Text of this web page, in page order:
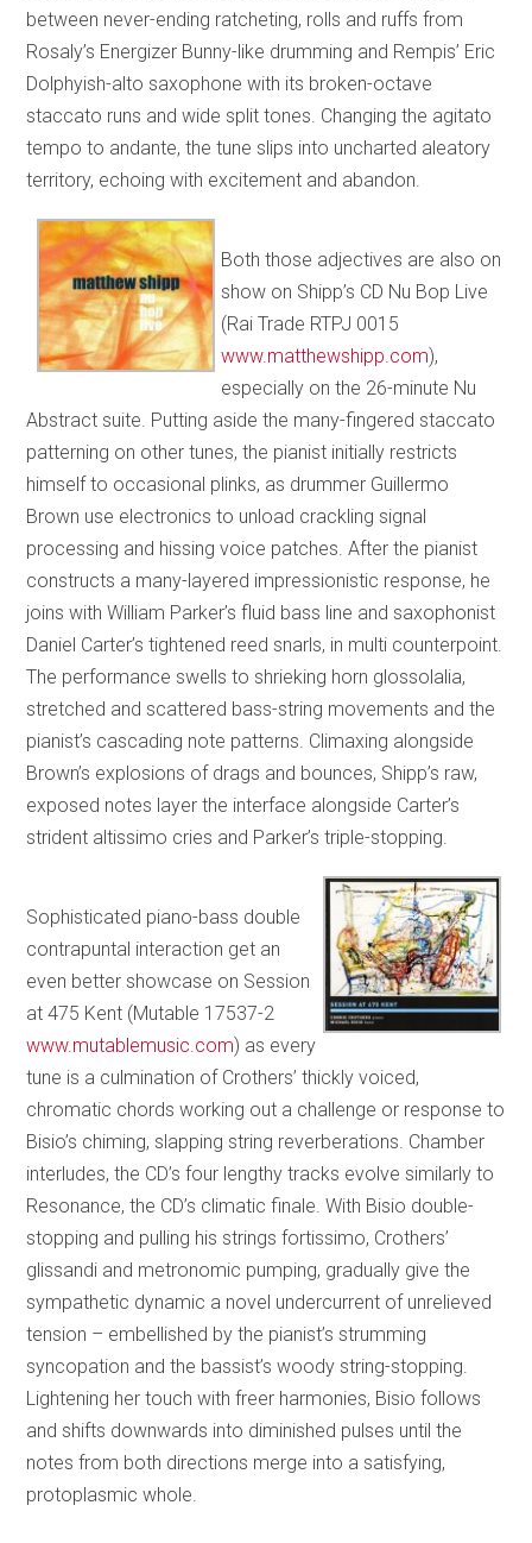
between never-ending ratcheting, rolls and ruffs from
Rosaly’s Energizer Bunny-like drumming and Rempis’ Eric
Dolphyish-alto saxophone with its broken-octave
staccato runs and wide split tones. Changing the agitato
tempo to andante, the tune slips into uncharted aleatory
territory, echoing with excitement and abandon.
Both those adjectives are also on
show on Shipp’s CD Nu Bop Live
(Rai Trade RTPJ 0015
www.matthewshipp.com),
especially on the 26-minute Nu
Abstract suite. Putting aside the many-fingered staccato
patterning on other tunes, the pianist initially restricts
himself to occasional plinks, as drummer Guillermo
Brown use electronics to unload crackling signal
processing and hissing voice patches. After the pianist
constructs a many-layered impressionistic response, he
joins with William Parker’s fluid bass line and saxophonist
Daniel Carter’s tightened reed snarls, in multi counterpoint.
The performance swells to shrieking horn glossolalia,
stretched and scattered bass-string movements and the
pianist’s cascading note patterns. Climaxing alongside
Brown’s explosions of drags and bounces, Shipp’s raw,
exposed notes layer the interface alongside Carter’s
strident altissimo cries and Parker’s triple-stopping.
Sophisticated piano-bass double
contrapuntal interaction get an
even better showcase on Session
at 475 Kent (Mutable 17537-2
www.mutablemusic.com) as every
tune is a culmination of Crothers’ thickly voiced,
chromatic chords working out a challenge or response to
Bisio’s chiming, slapping string reverberations. Chamber
interludes, the CD’s four lengthy tracks evolve similarly to
Resonance, the CD’s climatic finale. With Bisio double-
stopping and pulling his strings fortissimo, Crothers’
glissandi and metronomic pumping, gradually give the
sympathetic dynamic a novel undercurrent of unrelieved
tension – embellished by the pianist’s strumming
syncopation and the bassist’s woody string-stopping.
Lightening her touch with freer harmonies, Bisio follows
and shifts downwards into diminished pulses until the
notes from both directions merge into a satisfying,
protoplasmic whole.